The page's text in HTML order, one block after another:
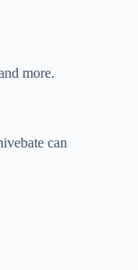
more.
can